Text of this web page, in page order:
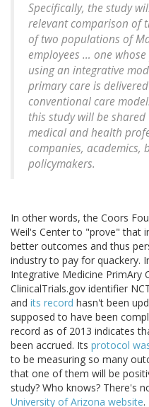
Specifically, the study
relevant comparison of
of two populations of
employees … one
using an integrative
primary care is
conventional care
this study will be
medical and health
companies, academics,
policymakers.
In other words, the Coors
Weil's Center to "prove" that
better outcomes and thus
industry to pay for quackery.
Integrative Medicine PrimAry
ClinicalTrials.gov identifier
and its record hasn't been
supposed to have been
record as of 2013 indicates
been accrued. Its protocol
to be measuring so many
that one of them will be
study? Who knows? There's
University of Arizona website